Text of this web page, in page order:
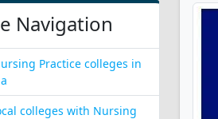
Navigation
Practice colleges in
colleges with Nursing